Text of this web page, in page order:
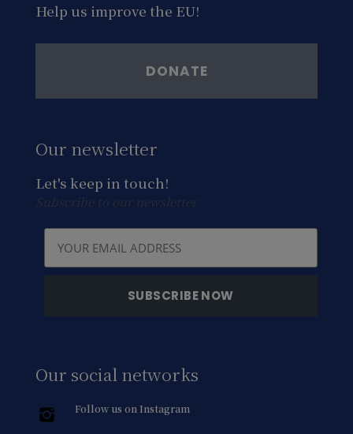
Help us improve the EU!
DONATE
Our newsletter
Let's keep in touch!
Subscribe to our newsletter
Our social networks
Follow us on Instagram